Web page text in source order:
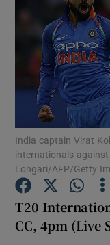
India captain Virat
internationals
Longari/AFP/Getty
T20
CC, 4pm (Live